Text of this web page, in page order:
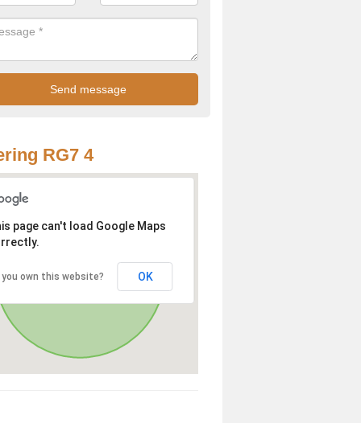
RG7 4
page can't load Google Maps
you own this website? OK